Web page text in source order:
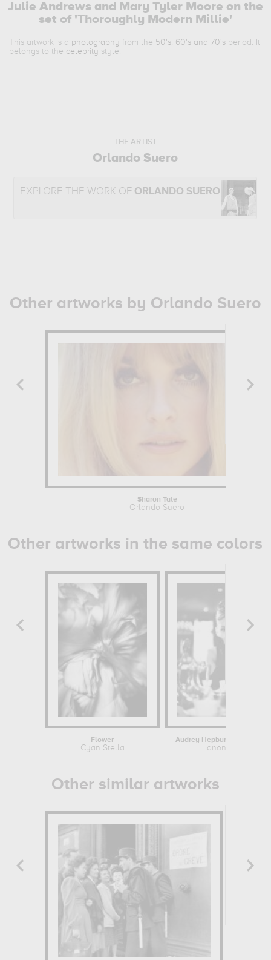
Julie Andrews and Mary Tyler Moore on the
set of 'Thoroughly Modern Millie'
This artwork is a photography from the 50's, 60's and 70's period. It
belongs to the celebrity style.
THE ARTIST
Orlando Suero
EXPLORE THE WORK OF ORLANDO SUERO
Other artworks by Orlando Suero
Sharon Tate
Orlando Suero
Other artworks in the same colors
Flower
Cyan Stella
Audrey Hepburn / Breakfast
anonymous
Other similar artworks